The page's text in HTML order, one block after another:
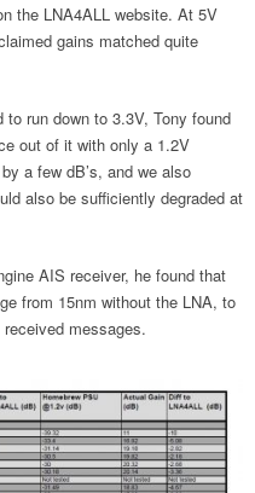
the LNA4ALL website. At 5V
gains matched quite
run down to 3.3V, Tony found
out of it with only a 1.2V
a few dB’s, and we also
also be sufficiently degraded at
AIS receiver, he found that
from 15nm without the LNA, to
messages.